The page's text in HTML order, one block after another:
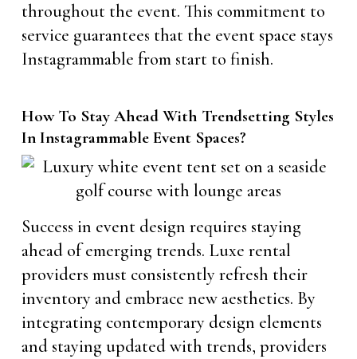
throughout the event. This commitment to
service guarantees that the event space stays
Instagrammable from start to finish.
How To Stay Ahead With Trendsetting Styles
In Instagrammable Event Spaces?
Success in event design requires staying
ahead of emerging trends. Luxe rental
providers must consistently refresh their
inventory and embrace new aesthetics. By
integrating contemporary design elements
and staying updated with trends, providers